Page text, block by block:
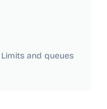
and queues